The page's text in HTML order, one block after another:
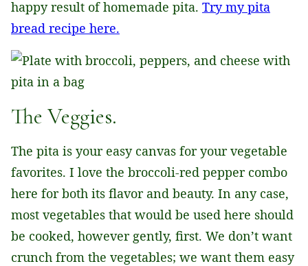
happy result of homemade pita. Try my pita
bread recipe here.
The Veggies.
The pita is your easy canvas for your vegetable
favorites. I love the broccoli-red pepper combo
here for both its flavor and beauty. In any case,
most vegetables that would be used here should
be cooked, however gently, first. We don’t want
crunch from the vegetables; we want them easy